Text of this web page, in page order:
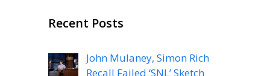
Recent Posts
John Mulaney, Simon Rich
Recall Failed ‘SNL’ Sketch